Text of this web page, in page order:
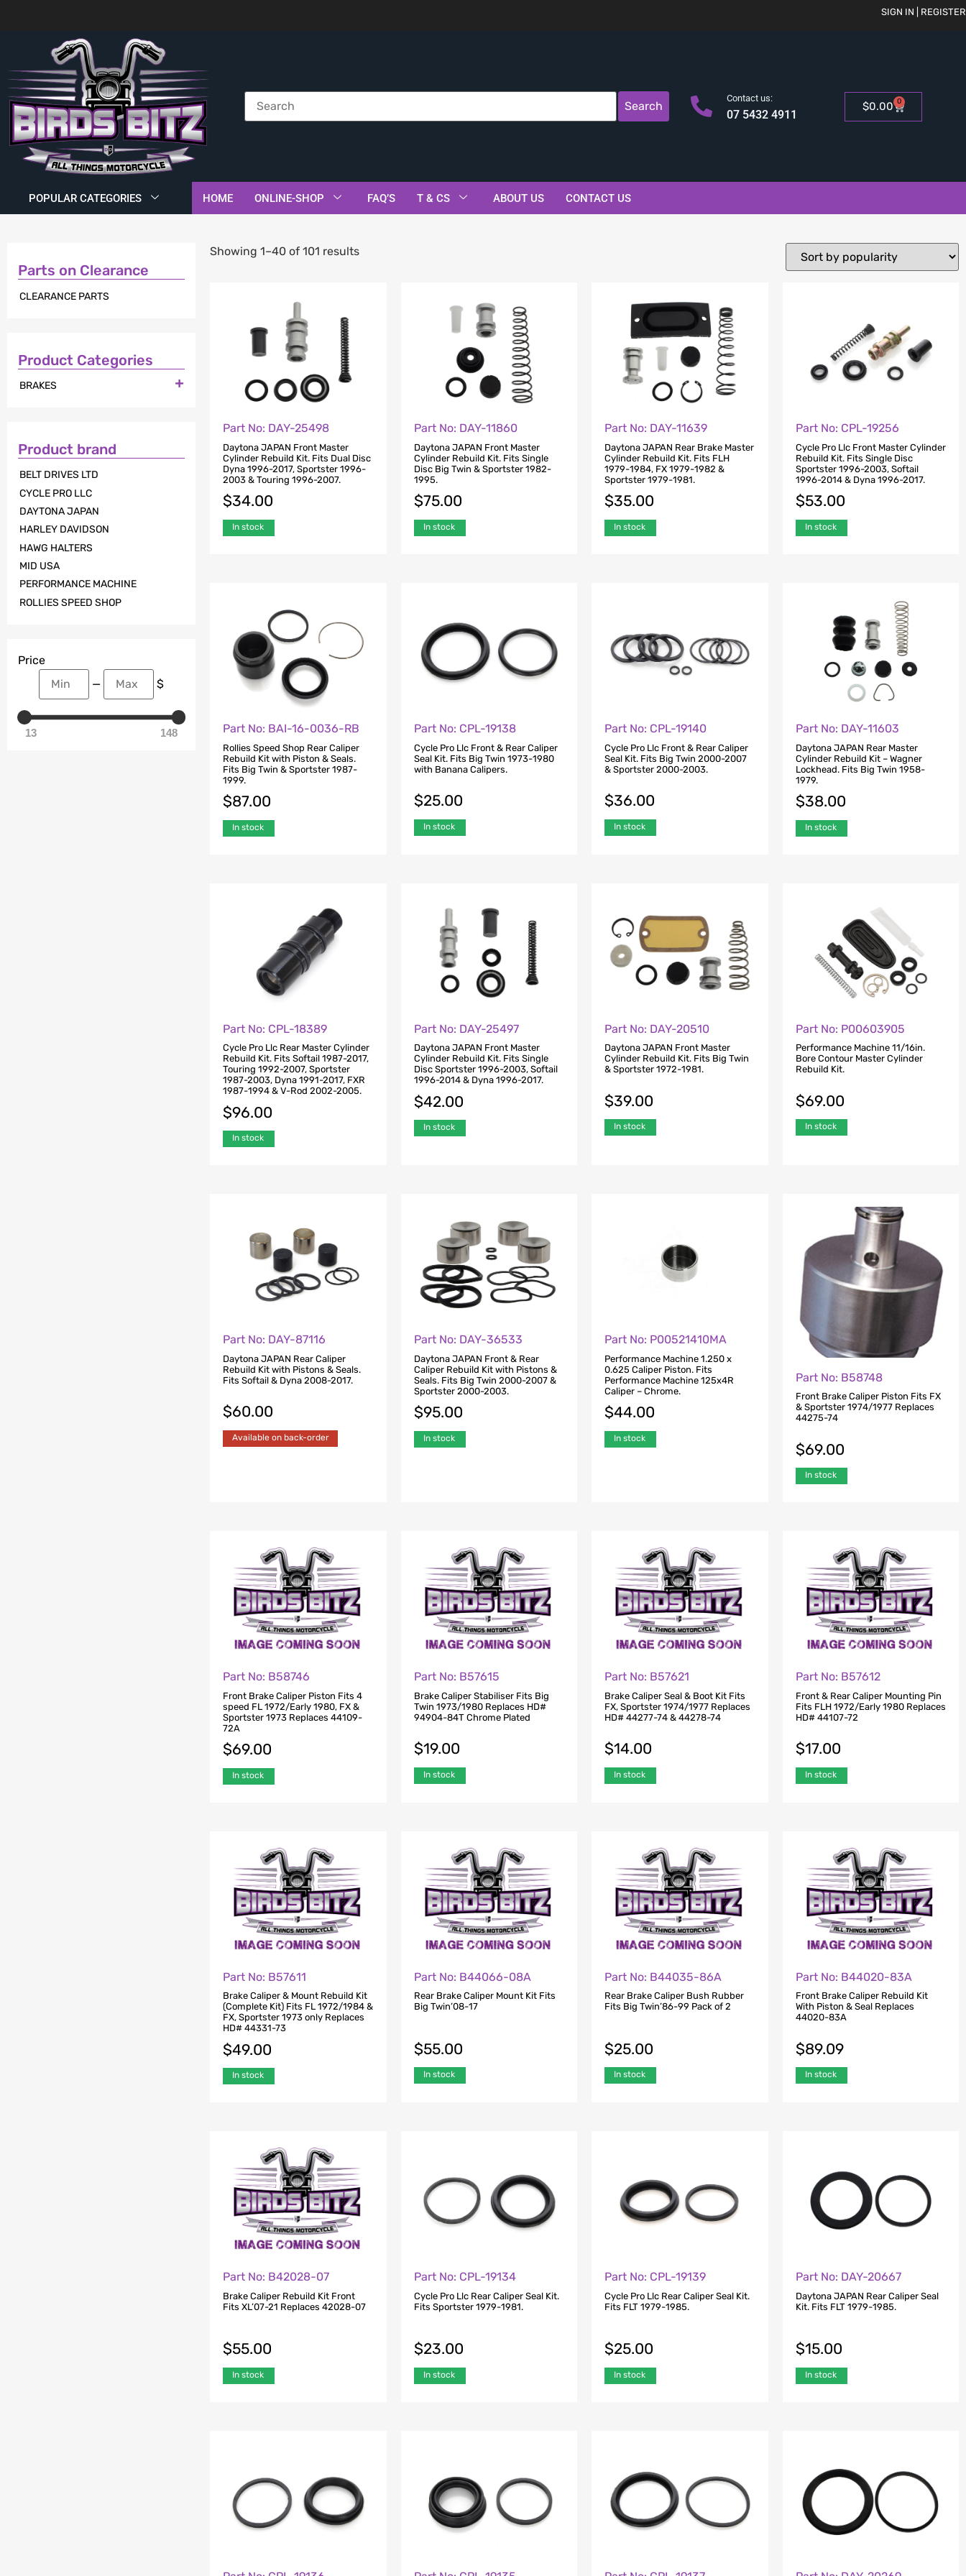
SIGN IN | REGISTER
Search
Contact us:
07 5432 4911
$0.00 0
POPULAR CATEGORIES HOME ONLINE-SHOP FAQ’S T & CS ABOUT US CONTACT US
Parts on Clearance
CLEARANCE PARTS
Product Categories
BRAKES 
Product brand
BELT DRIVES LTD
CYCLE PRO LLC
DAYTONA JAPAN
HARLEY DAVIDSON
HAWG HALTERS
MID USA
PERFORMANCE MACHINE
ROLLIES SPEED SHOP
Price
—
$
13 148
Showing 1–40 of 101 results
Part No: DAY-25498
Daytona JAPAN Front Master
Cylinder Rebuild Kit. Fits Dual Disc
Dyna 1996-2017, Sportster 1996-
2003 & Touring 1996-2007.
$34.00
In stock
Part No: DAY-11860
Daytona JAPAN Front Master
Cylinder Rebuild Kit. Fits Single
Disc Big Twin & Sportster 1982-
1995.
$75.00
In stock
Part No: DAY-11639
Daytona JAPAN Rear Brake Master
Cylinder Rebuild Kit. Fits FLH
1979-1984, FX 1979-1982 &
Sportster 1979-1981.
$35.00
In stock
Part No: CPL-19256
Cycle Pro Llc Front Master Cylinder
Rebuild Kit. Fits Single Disc
Sportster 1996-2003, Softail
1996-2014 & Dyna 1996-2017.
$53.00
In stock
Part No: BAI-16-0036-RB
Rollies Speed Shop Rear Caliper
Rebuild Kit with Piston & Seals.
Fits Big Twin & Sportster 1987-
1999.
$87.00
In stock
Part No: CPL-19138
Cycle Pro Llc Front & Rear Caliper
Seal Kit. Fits Big Twin 1973-1980
with Banana Calipers.
$25.00
In stock
Part No: CPL-19140
Cycle Pro Llc Front & Rear Caliper
Seal Kit. Fits Big Twin 2000-2007
& Sportster 2000-2003.
$36.00
In stock
Part No: DAY-11603
Daytona JAPAN Rear Master
Cylinder Rebuild Kit – Wagner
Lockhead. Fits Big Twin 1958-
1979.
$38.00
In stock
Part No: CPL-18389
Cycle Pro Llc Rear Master Cylinder
Rebuild Kit. Fits Softail 1987-2017,
Touring 1992-2007, Sportster
1987-2003, Dyna 1991-2017, FXR
1987-1994 & V-Rod 2002-2005.
$96.00
In stock
Part No: DAY-25497
Daytona JAPAN Front Master
Cylinder Rebuild Kit. Fits Single
Disc Sportster 1996-2003, Softail
1996-2014 & Dyna 1996-2017.
$42.00
In stock
Part No: DAY-20510
Daytona JAPAN Front Master
Cylinder Rebuild Kit. Fits Big Twin
& Sportster 1972-1981.
$39.00
In stock
Part No: P00603905
Performance Machine 11/16in.
Bore Contour Master Cylinder
Rebuild Kit.
$69.00
In stock
Part No: DAY-87116
Daytona JAPAN Rear Caliper
Rebuild Kit with Pistons & Seals.
Fits Softail & Dyna 2008-2017.
$60.00
Available on back-order
Part No: DAY-36533
Daytona JAPAN Front & Rear
Caliper Rebuild Kit with Pistons &
Seals. Fits Big Twin 2000-2007 &
Sportster 2000-2003.
$95.00
In stock
Part No: P00521410MA
Performance Machine 1.250 x
0.625 Caliper Piston. Fits
Performance Machine 125x4R
Caliper – Chrome.
$44.00
In stock
Part No: B58748
Front Brake Caliper Piston Fits FX
& Sportster 1974/1977 Replaces
44275-74
$69.00
In stock
Part No: B58746
Front Brake Caliper Piston Fits 4
speed FL 1972/Early 1980, FX &
Sportster 1973 Replaces 44109-
72A
$69.00
In stock
Part No: B57615
Brake Caliper Stabiliser Fits Big
Twin 1973/1980 Replaces HD#
94904-84T Chrome Plated
$19.00
In stock
Part No: B57621
Brake Caliper Seal & Boot Kit Fits
FX, Sportster 1974/1977 Replaces
HD# 44277-74 & 44278-74
$14.00
In stock
Part No: B57612
Front & Rear Caliper Mounting Pin
Fits FLH 1972/Early 1980 Replaces
HD# 44107-72
$17.00
In stock
Part No: B57611
Brake Caliper & Mount Rebuild Kit
(Complete Kit) Fits FL 1972/1984 &
FX, Sportster 1973 only Replaces
HD# 44331-73
$49.00
In stock
Part No: B44066-08A
Rear Brake Caliper Mount Kit Fits
Big Twin’08-17
$55.00
In stock
Part No: B44035-86A
Rear Brake Caliper Bush Rubber
Fits Big Twin’86-99 Pack of 2
$25.00
In stock
Part No: B44020-83A
Front Brake Caliper Rebuild Kit
With Piston & Seal Replaces
44020-83A
$89.09
In stock
Part No: B42028-07
Brake Caliper Rebuild Kit Front
Fits XL’07-21 Replaces 42028-07
$55.00
In stock
Part No: CPL-19134
Cycle Pro Llc Rear Caliper Seal Kit.
Fits Sportster 1979-1981.
$23.00
In stock
Part No: CPL-19139
Cycle Pro Llc Rear Caliper Seal Kit.
Fits FLT 1979-1985.
$25.00
In stock
Part No: DAY-20667
Daytona JAPAN Rear Caliper Seal
Kit. Fits FLT 1979-1985.
$15.00
In stock